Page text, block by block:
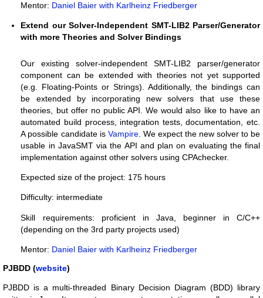
Mentor: Daniel Baier with Karlheinz Friedberger
Extend our Solver-Independent SMT-LIB2 Parser/Generator
with more Theories and Solver Bindings
Our existing solver-independent SMT-LIB2 parser/generator
component can be extended with theories not yet supported
(e.g. Floating-Points or Strings). Additionally, the bindings can
be extended by incorporating new solvers that use these
theories, but offer no public API. We would also like to have an
automated build process, integration tests, documentation, etc.
A possible candidate is Vampire. We expect the new solver to be
usable in JavaSMT via the API and plan on evaluating the final
implementation against other solvers using CPAchecker.
Expected size of the project: 175 hours
Difficulty: intermediate
Skill requirements: proficient in Java, beginner in C/C++
(depending on the 3rd party projects used)
Mentor: Daniel Baier with Karlheinz Friedberger
PJBDD (website)
PJBDD is a multi-threaded Binary Decision Diagram (BDD) library